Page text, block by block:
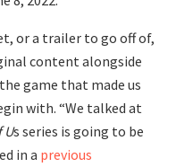
or a trailer to go off of,
content alongside
game that made us
with. “We talked at
Us series is going to be
in a previous